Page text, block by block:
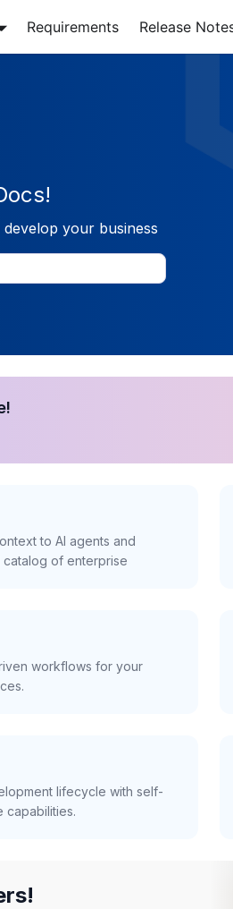
Requirements Release
your business
to AI agents and
of enterprise
workflows for your
lifecycle with self-
capabilities.